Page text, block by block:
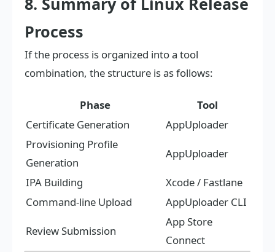
Process
If the process is organized into a tool
combination, the structure is as follows:
Phase
Tool
Certificate Generation
AppUploader
Provisioning Profile
Generation
AppUploader
IPA Building
Xcode / Fastlane
Command-line Upload
AppUploader CLI
Review Submission
App Store
Connect